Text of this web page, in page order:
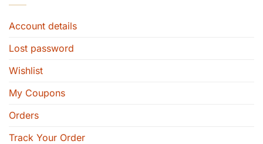
Account details
Lost password
Wishlist
My Coupons
Orders
Track Your Order